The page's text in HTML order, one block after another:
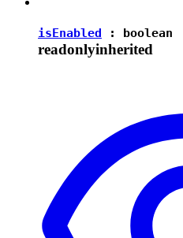
isEnabled : boolean
readonlyinherited